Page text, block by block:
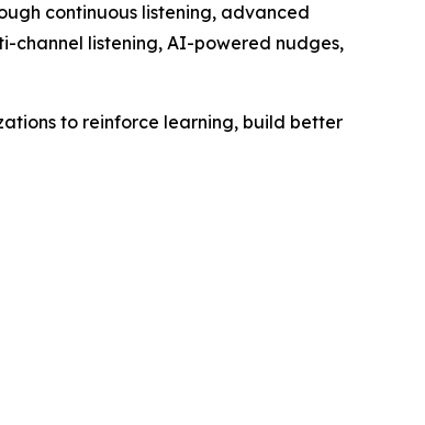
continuous listening, advanced
channel listening, AI-powered nudges,
to reinforce learning, build better